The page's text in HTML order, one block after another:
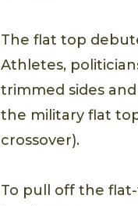
The flat top
Athletes,
trimmed sides
the military flat
crossover).
To pull off the